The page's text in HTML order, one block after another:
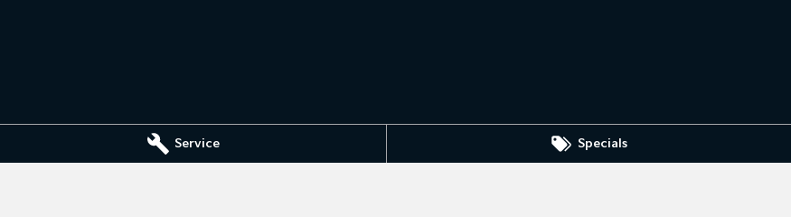
Service Specials